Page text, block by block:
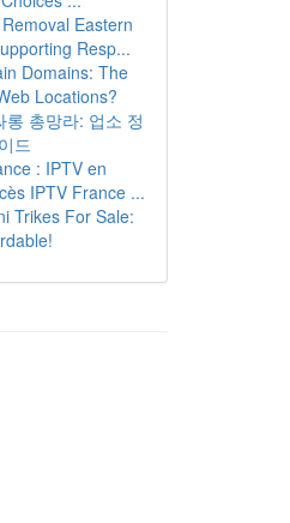
Eastern
Resp...
Domains: The
Locations?
롱 총망라: 업소 정
드
: IPTV en
IPTV France ...
Trikes For Sale: